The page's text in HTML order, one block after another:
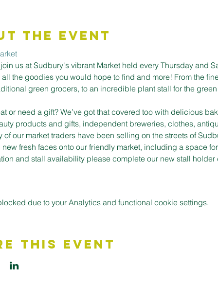
the Event
us at Sudbury's vibrant Market held every Thursday and
all the goodies you would hope to find and more! From the
green grocers, to an incredible plant stall for the
or need a gift? We’ve got that covered too with delicious
products and gifts, independent breweries, clothes,
of our market traders have been selling on the streets of
fresh faces onto our friendly market, including a space
and stall availability please complete our new stall
due to your Analytics and functional cookie settings.
This Event